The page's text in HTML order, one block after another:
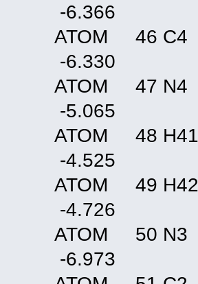
-
ATOM 46
-
ATOM 47
-
ATOM 48
-
ATOM 49
-
ATOM 50
-